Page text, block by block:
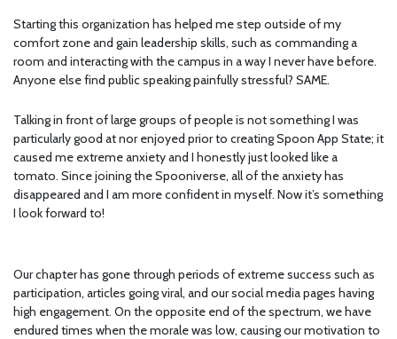
Starting this organization has helped me step outside of my
comfort zone and gain leadership skills, such as commanding a
room and interacting with the campus in a way I never have before.
Anyone else find public speaking painfully stressful? SAME.
Talking in front of large groups of people is not something I was
particularly good at nor enjoyed prior to creating Spoon App State; it
caused me extreme anxiety and I honestly just looked like a
tomato. Since joining the Spooniverse, all of the anxiety has
disappeared and I am more confident in myself. Now it’s something
I look forward to!
Our chapter has gone through periods of extreme success such as
participation, articles going viral, and our social media pages having
high engagement. On the opposite end of the spectrum, we have
endured times when the morale was low, causing our motivation to